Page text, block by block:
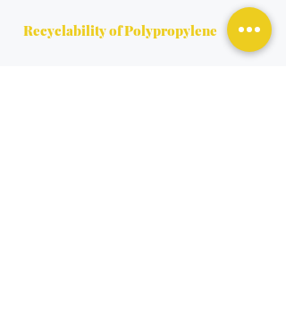
Recyclability of Polypropylene